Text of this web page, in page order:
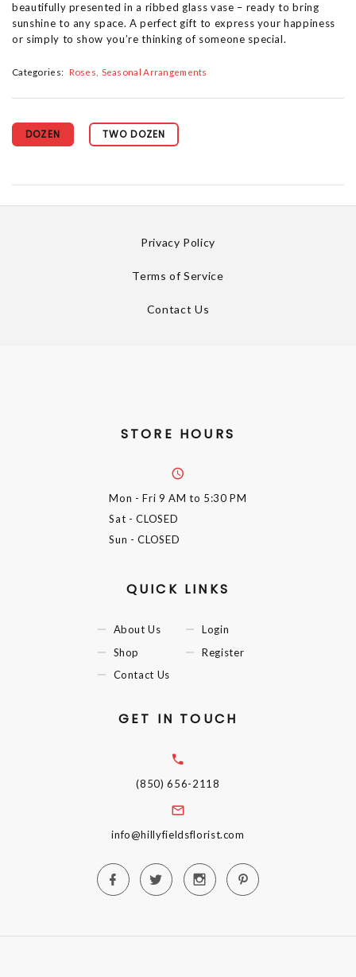
beautifully presented in a ribbed glass vase – ready to bring
sunshine to any space. A perfect gift to express your happiness
or simply to show you’re thinking of someone special.
Categories: Roses Seasonal Arrangements
DOZEN TWO DOZEN
Privacy Policy
Terms of Service
Contact Us
STORE HOURS
Mon - Fri 9 AM to 5:30 PM
Sat - CLOSED
Sun - CLOSED
QUICK LINKS
About Us
Shop
Contact Us
Login
Register
GET IN TOUCH
(850) 656-2118
info@hillyfieldsflorist.com